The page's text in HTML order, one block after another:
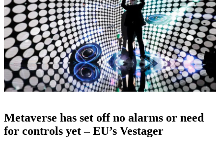
Metaverse has set off no alarms or need
for controls yet – EU’s Vestager